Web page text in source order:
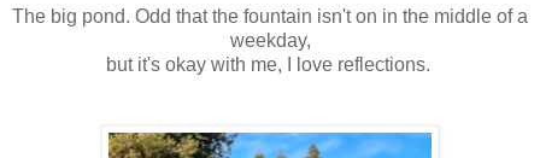
The big pond. Odd that the fountain isn't on in the middle of a
weekday,
but it's okay with me, I love reflections.